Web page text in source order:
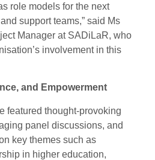
role models for the next
support teams,” said Ms
Manager at SADiLaR, who
involvement in this
and Empowerment
featured thought-provoking
panel discussions, and
key themes such as
in higher education,